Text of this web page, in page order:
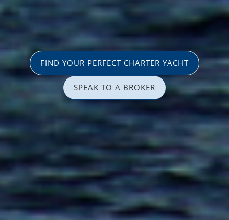
FIND YOUR PERFECT CHARTER YACHT
SPEAK TO A BROKER